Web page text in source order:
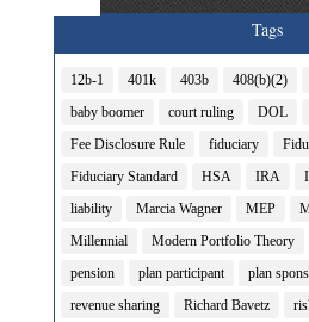
Tags
12b-1 401k 403b 408(b)(2)
baby boomer
court ruling DOL
Fee Disclosure Rule
fiduciary
Fiduciary Standard
HSA IRA
liability
Marcia Wagner MEP
Millennial
Modern Portfolio Theory
pension
plan participant plan
revenue sharing
Richard Bavetz